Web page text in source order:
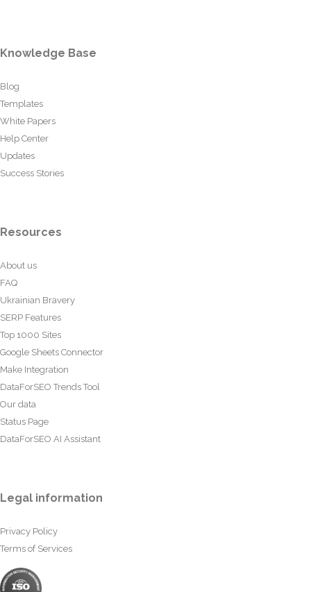
Knowledge Base
Blog
Templates
White Papers
Help Center
Updates
Success Stories
Resources
About us
FAQ
Ukrainian Bravery
SERP Features
Top 1000 Sites
Google Sheets Connector
Make Integration
DataForSEO Trends Tool
Our data
Status Page
DataForSEO AI Assistant
Legal information
Privacy Policy
Terms of Services